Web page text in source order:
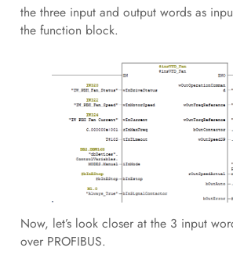
the three input and output words as
the function block.
Now, let’s look closer at the 3 input
over PROFIBUS.